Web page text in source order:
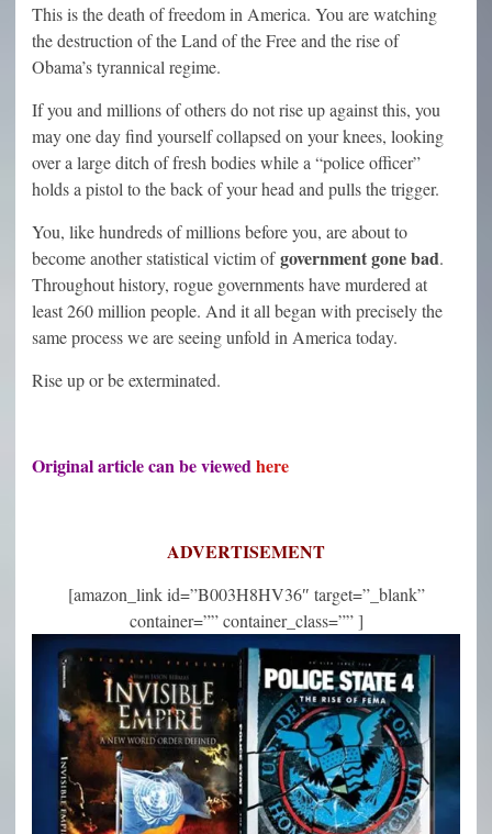
This is the death of freedom in America. You are watching
the destruction of the Land of the Free and the rise of
Obama’s tyrannical regime.
If you and millions of others do not rise up against this, you
may one day find yourself collapsed on your knees, looking
over a large ditch of fresh bodies while a “police officer”
holds a pistol to the back of your head and pulls the trigger.
You, like hundreds of millions before you, are about to
become another statistical victim ofgovernment gone bad.
Throughout history, rogue governments have murdered at
least 260 million people. And it all began with precisely the
same process we are seeing unfold in America today.
Rise up or be exterminated.
Original article can be viewedhere
ADVERTISEMENT
[amazon_link id=”B003H8HV36″ target=”_blank”
container=”” container_class=”” ]